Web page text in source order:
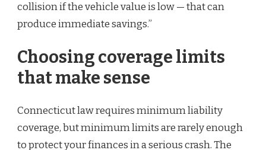
collision if the vehicle value is low — that can
produce immediate savings.”
Choosing coverage limits
that make sense
Connecticut law requires minimum liability
coverage, but minimum limits are rarely enough
to protect your finances in a serious crash. The